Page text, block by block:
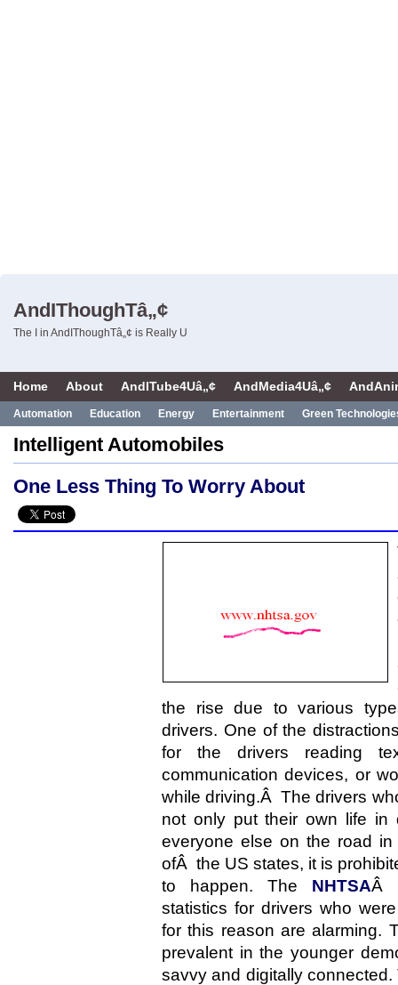
AndIThoughTâ„¢
The I in AndIThoughTâ„¢ is Really U
Home About AndITube4Uâ„¢ AndMedia4Uâ„¢
Automation Education Energy Entertainment
Green
Human Rights
Innovation Politics
UN
Uncategorized World Bank World Events
Intelligent Automobiles
One Less Thing To Worry About
the rise due to various
drivers. One of the
for the drivers reading
communication devices, or
while driving.Â The drivers
not only put their own life in
everyone else on the road
ofÂ the US states, it is
to happen. The NHTSAÂ
statistics for drivers who
for this reason are
prevalent in the younger
savvy and digitally